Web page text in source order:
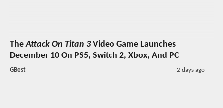
TheAttack On Titan 3Video Game Launches
December 10 On PS5, Switch 2, Xbox, And PC
GBest 2 days ago